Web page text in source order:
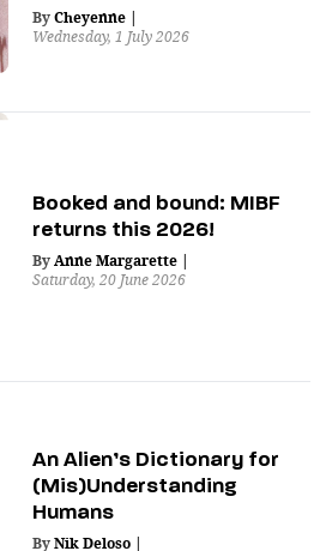
ByCheyenne |
Wednesday, 1 July 2026
Booked and bound: MIBF
returns this 2026!
ByAnne Margarette |
Saturday, 20 June 2026
An Alien’s Dictionary for
(Mis)Understanding
Humans
ByNik Deloso |